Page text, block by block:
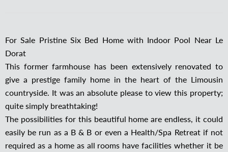
For Sale Pristine Six Bed Home with Indoor Pool Near Le
Dorat
This former farmhouse has been extensively renovated to
give a prestige family home in the heart of the Limousin
countryside. It was an absolute please to view this property;
quite simply breathtaking!
The possibilities for this beautiful home are endless, it could
easily be run as a B & B or even a Health/Spa Retreat if not
required as a home as all rooms have facilities whether it be